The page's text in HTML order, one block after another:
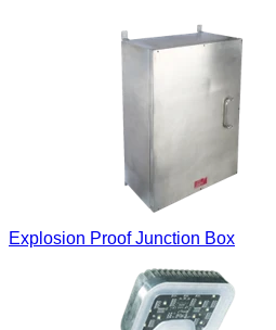
Explosion Proof Junction Box